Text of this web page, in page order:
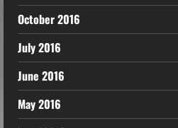
October 2016
July 2016
June 2016
May 2016